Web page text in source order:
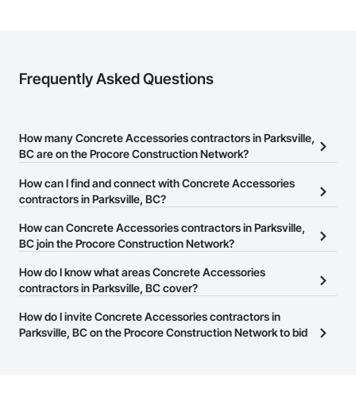
Frequently Asked Questions
How many Concrete Accessories contractors in Parksville,
BC are on the Procore Construction Network?
There are currently 124 Concrete Accessories contractors in
Parksville, BC on the Procore Construction Network.
How can I find and connect with Concrete Accessories
contractors in Parksville, BC?
The Procore Construction Network allows you to search for
Concrete Accessories contractors in Parksville, BC that meet your
website on their business page so you can easily connect with
them.
How can Concrete Accessories contractors in Parksville,
BC join the Procore Construction Network?
The Procore Construction Network is free and open to any
businesses in the construction industry. Click
at the top of
page.
How do I know what areas Concrete Accessories
contractors in Parksville, BC cover?
Most businesses listed on the Procore Construction Network
have updated their service area. Select a business to view a
How do I invite Concrete Accessories contractors in
Parksville, BC on the Procore Construction Network to bid